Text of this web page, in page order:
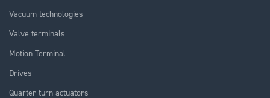
Vacuum technologies
Valve terminals
Motion Terminal
Drives
Quarter turn actuators